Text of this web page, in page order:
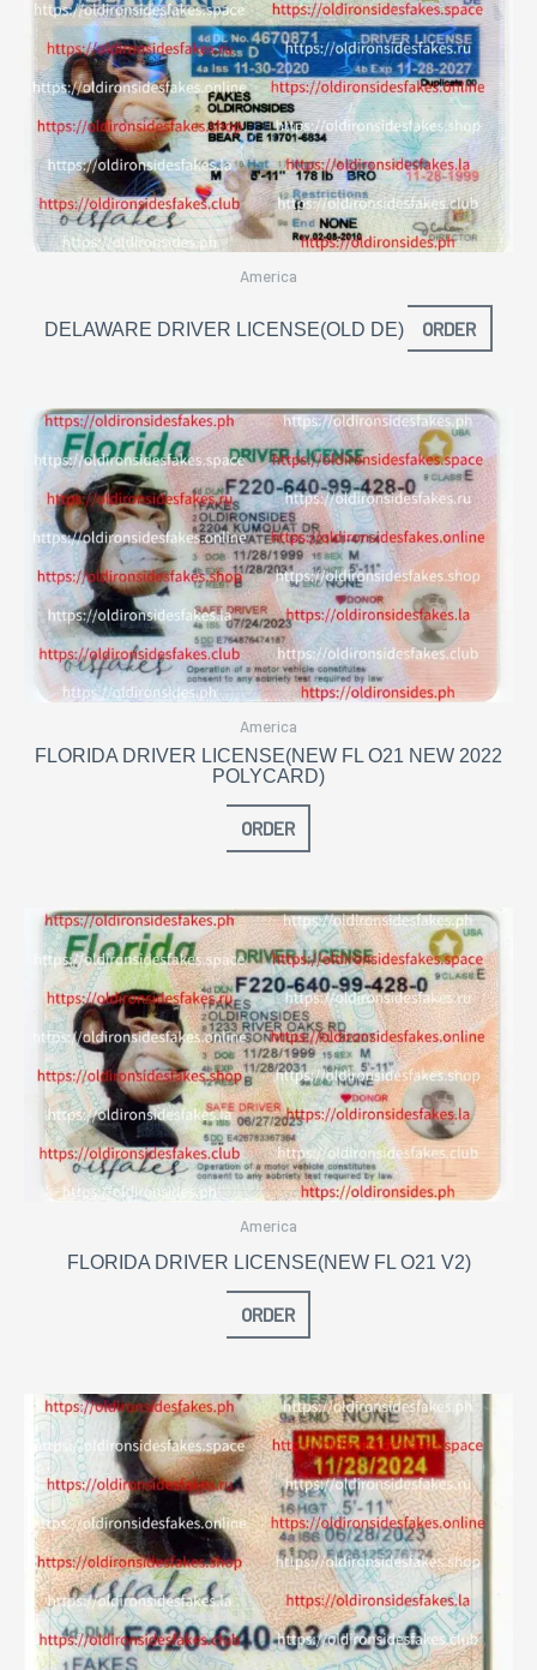
America
DELAWARE DRIVER LICENSE(OLD DE) ORDER
America
FLORIDA DRIVER LICENSE(NEW FL O21 NEW 2022
POLYCARD)
ORDER
America
FLORIDA DRIVER LICENSE(NEW FL O21 V2)
ORDER